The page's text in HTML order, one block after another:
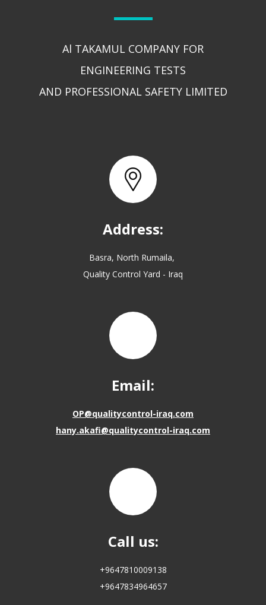
Al TAKAMUL COMPANY FOR
ENGINEERING TESTS
AND PROFESSIONAL SAFETY LIMITED
Address:
Basra, North Rumaila,
Quality Control Yard - Iraq
Email:
OP@qualitycontrol-iraq.com
hany.akafi@qualitycontrol-iraq.com
Call us:
+9647810009138
+9647834964657